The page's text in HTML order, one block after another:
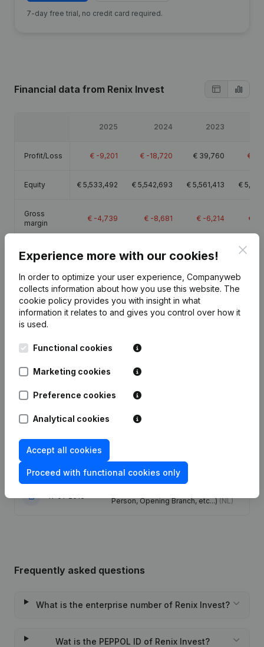
7-day free trial, no credit card required.
Financial data from Renix Invest
2025 2024 2023
Profit/Loss € -9,201 € -18,720 € 39,760 €
Equity € 5,533,492 € 5,542,693 € 5,561,413 €
Gross
margin
€ -4,739 € -8,681 € -6,214 €
Publicationsfrom Renix Invest
Association
07-08-2019 Resignations - Appointments
Capital - Shares - Resignations -
(NL)
11-01-2013
Person, Opening Branch, etc...)(NL)
Frequently asked questions
What is the enterprise number of Renix Invest?
Wat is the PEPPOL ID of Renix Invest?
Experience more with our cookies!
In order to optimize your user experience, Companyweb
collects information about how you use this website. The
cookie policy provides you with insight in what
information it relates to and gives you control over how it
is used.
Functional cookies
Marketing cookies
Preference cookies
Analytical cookies
Accept all cookies
Proceed with functional cookies only